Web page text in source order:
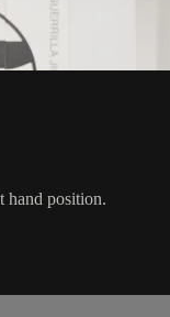
hand position.